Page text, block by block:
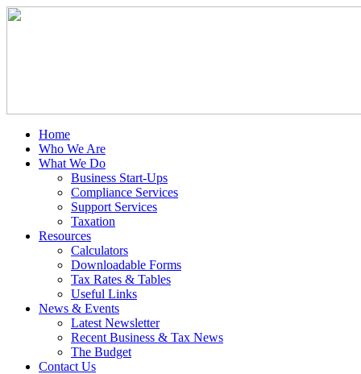
Home
Who We Are
What We Do
Business Start-Ups
Compliance Services
Support Services
Taxation
Resources
Calculators
Downloadable Forms
Tax Rates & Tables
Useful Links
News & Events
Latest Newsletter
Recent Business & Tax News
The Budget
Contact Us